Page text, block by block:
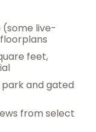
live-
feet,
and gated
from select